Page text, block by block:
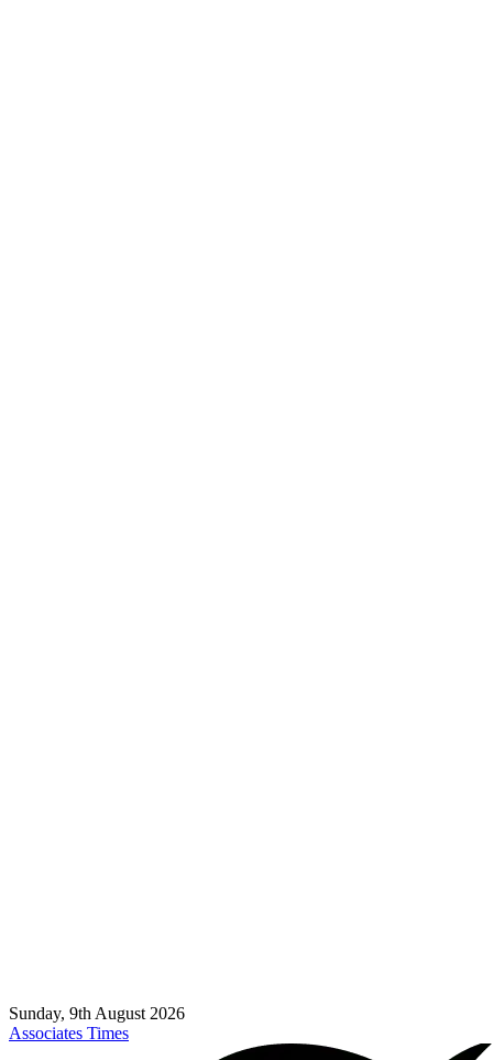
Sunday, 9th August 2026
Associates Times